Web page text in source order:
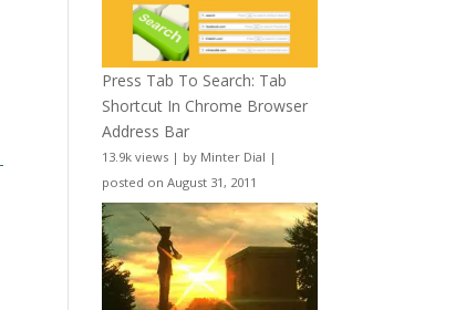
Press Tab To Search: Tab
Shortcut In Chrome Browser
Address Bar
13.9k views | by Minter Dial |
posted on August 31, 2011